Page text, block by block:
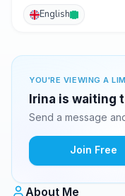
English
YOU'RE VIEWING A
Irina is waiting
Send a message
Join Free
About Me